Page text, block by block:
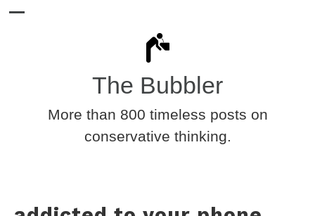
The Bubbler
More than 800 timeless posts on
conservative thinking.